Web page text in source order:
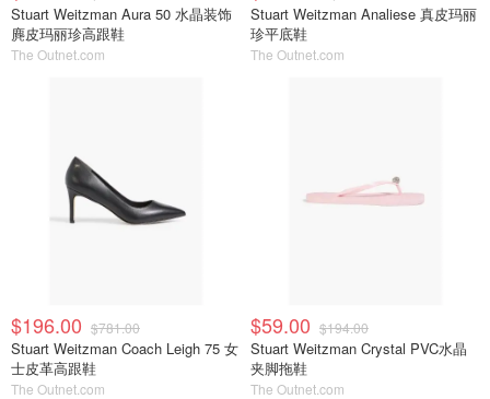
Stuart Weitzman Aura 50 水晶装饰
麂皮玛丽珍高跟鞋
The Outnet.com
Stuart Weitzman Analiese 真皮玛丽
珍平底鞋
The Outnet.com
$196.00 $781.00
Stuart Weitzman Coach Leigh 75 女
士皮革高跟鞋
The Outnet.com
$59.00 $194.00
Stuart Weitzman Crystal PVC水晶
夹脚拖鞋
The Outnet.com